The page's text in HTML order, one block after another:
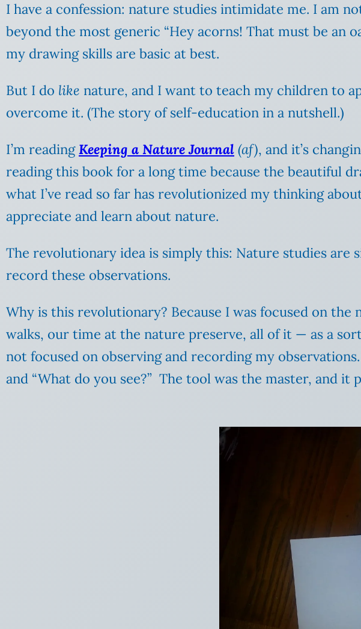
I have a confession: nature studies intimidate me. I am
beyond the most generic “Hey acorns! That must be an
my drawing skills are basic at best.
But I do like nature, and I want to teach my children to
overcome it. (The story of self-education in a nutshell.)
I’m readingKeeping a Nature Journal (af), and it’s
reading this book for a long time because the beautiful
what I’ve read so far has revolutionized my thinking
appreciate and learn about nature.
The revolutionary idea is simply this: Nature studies
record these observations.
Why is this revolutionary? Because I was focused on
walks, our time at the nature preserve, all of it — as a
not focused on observing and recording my
and “What do you see?” The tool was the master, and